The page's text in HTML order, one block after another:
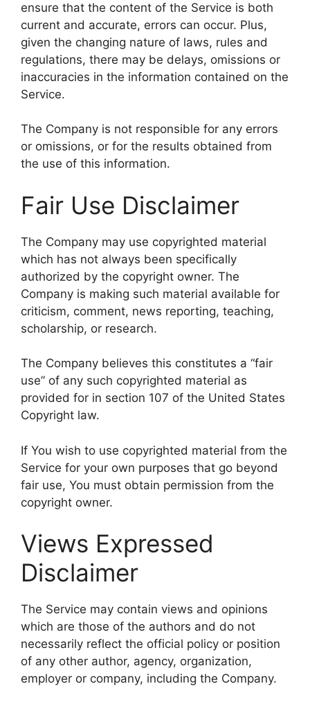
ensure that the content of the Service is both
current and accurate, errors can occur. Plus,
given the changing nature of laws, rules and
regulations, there may be delays, omissions or
inaccuracies in the information contained on the
Service.
The Company is not responsible for any errors
or omissions, or for the results obtained from
the use of this information.
Fair Use Disclaimer
The Company may use copyrighted material
which has not always been specifically
authorized by the copyright owner. The
Company is making such material available for
criticism, comment, news reporting, teaching,
scholarship, or research.
The Company believes this constitutes a “fair
use” of any such copyrighted material as
provided for in section 107 of the United States
Copyright law.
If You wish to use copyrighted material from the
Service for your own purposes that go beyond
fair use, You must obtain permission from the
copyright owner.
Views Expressed
Disclaimer
The Service may contain views and opinions
which are those of the authors and do not
necessarily reflect the official policy or position
of any other author, agency, organization,
employer or company, including the Company.